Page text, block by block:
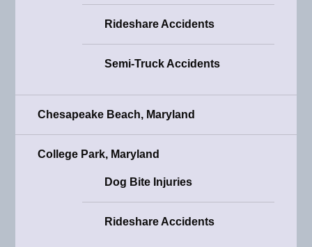
Rideshare Accidents
Semi-Truck Accidents
Chesapeake Beach, Maryland
College Park, Maryland
Dog Bite Injuries
Rideshare Accidents